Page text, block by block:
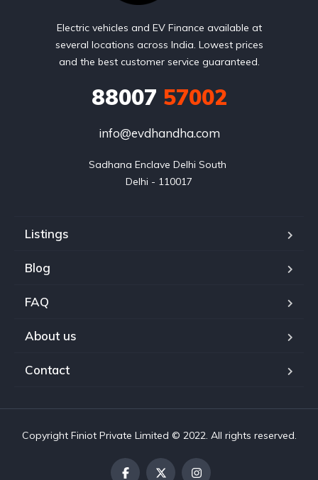
Electric vehicles and EV Finance available at
several locations across India. Lowest prices
and the best customer service guaranteed.
88007 57002
info@evdhandha.com
Sadhana Enclave Delhi South
Delhi - 110017
Listings
Blog
FAQ
About us
Contact
Copyright Finiot Private Limited © 2022. All rights reserved.